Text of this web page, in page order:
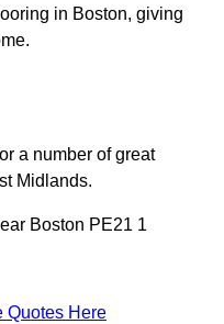
in Boston, giving
a number of great
Midlands.
Boston PE21 1
Quotes Here